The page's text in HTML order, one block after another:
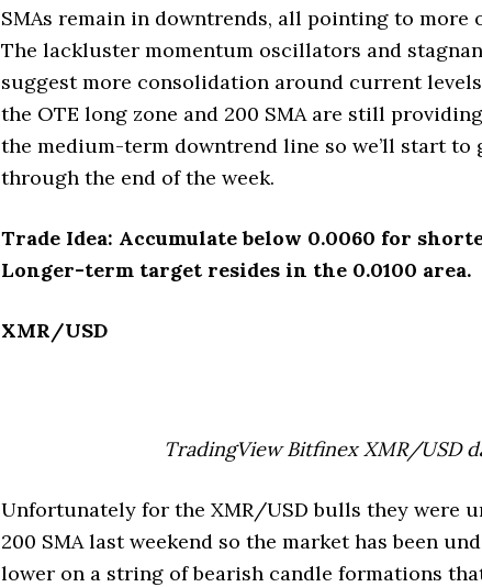
SMAs remain in downtrends, all pointing to more
The lackluster momentum oscillators and
suggest more consolidation around current
the OTE long zone and 200 SMA are still
the medium-term downtrend line so we’ll start
through the end of the week.
Trade Idea: Accumulate below 0.0060 for
Longer-term target resides in the 0.0100 area.
XMR/USD
TradingView Bitfinex XMR/USD
Unfortunately for the XMR/USD bulls they were
200 SMA last weekend so the market has been
lower on a string of bearish candle formations